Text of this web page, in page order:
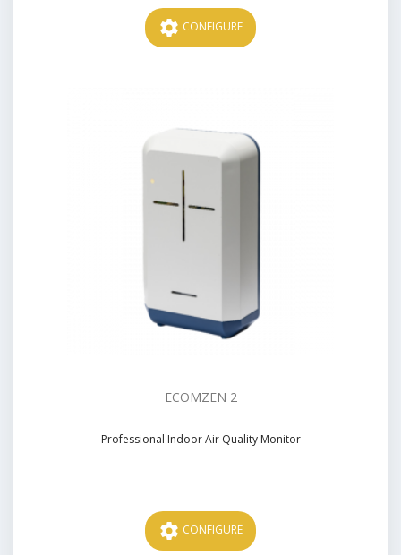
settings CONFIGURE
ECOMZEN 2
Professional Indoor Air Quality Monitor
settings CONFIGURE